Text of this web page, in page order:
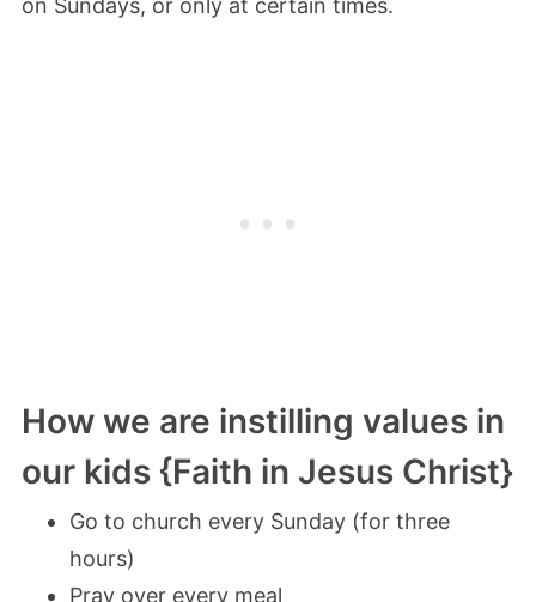
on Sundays, or only at certain times.
How we are instilling values in
our kids {Faith in Jesus Christ}
Go to church every Sunday (for three
hours)
Pray over every meal